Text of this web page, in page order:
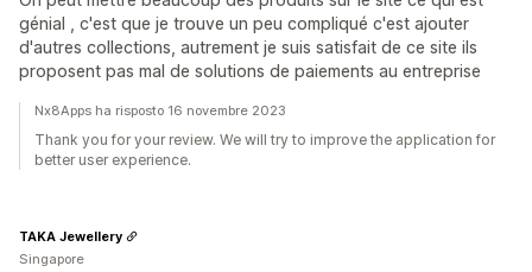
génial , c'est que je trouve un peu compliqué c'est ajouter
d'autres collections, autrement je suis satisfait de ce site ils
proposent pas mal de solutions de paiements au entreprise
Nx8Apps ha risposto 16 novembre 2023
Thank you for your review. We will try to improve the application for
better user experience.
TAKA Jewellery
Singapore